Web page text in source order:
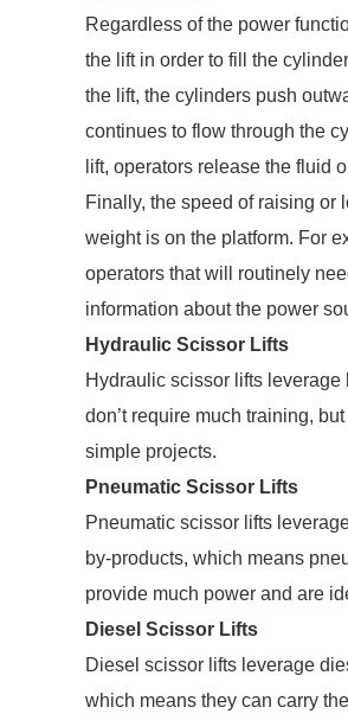
Regardless of the power
the lift in order to fill the
the lift, the cylinders push
continues to flow through the
lift, operators release the fluid
Finally, the speed of raising or
weight is on the platform. For
operators that will routinely
information about the power
Hydraulic Scissor Lifts
Hydraulic scissor lifts
don’t require much training,
simple projects.
Pneumatic Scissor Lifts
Pneumatic scissor lifts
by-products, which means
provide much power and are
Diesel Scissor Lifts
Diesel scissor lifts leverage
which means they can carry